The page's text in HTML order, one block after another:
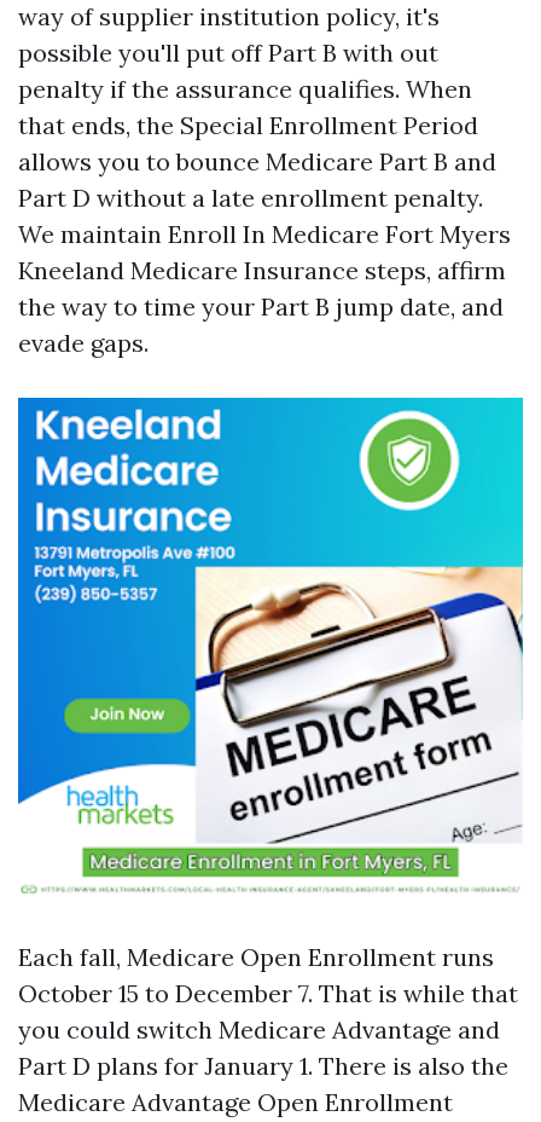
way of supplier institution policy, it's
possible you'll put off Part B with out
penalty if the assurance qualifies. When
that ends, the Special Enrollment Period
allows you to bounce Medicare Part B and
Part D without a late enrollment penalty.
We maintain Enroll In Medicare Fort Myers
Kneeland Medicare Insurance steps, affirm
the way to time your Part B jump date, and
evade gaps.
Each fall, Medicare Open Enrollment runs
October 15 to December 7. That is while that
you could switch Medicare Advantage and
Part D plans for January 1. There is also the
Medicare Advantage Open Enrollment